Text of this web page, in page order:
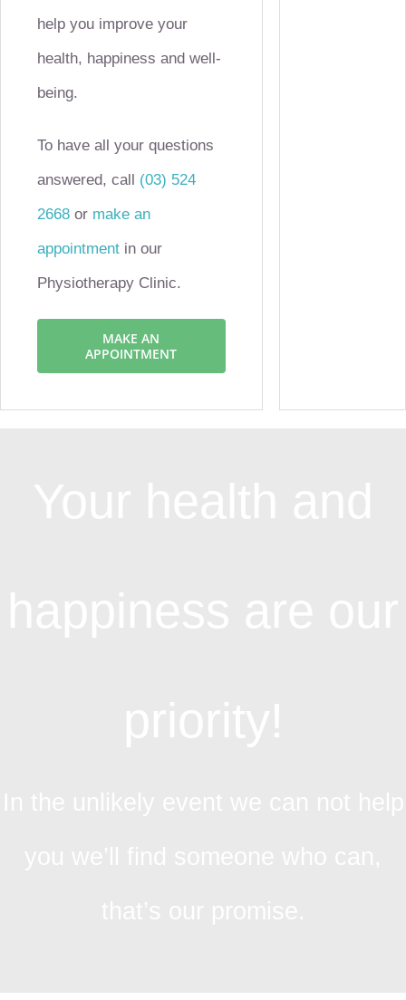
help you improve your
health, happiness and well-
being.
To have all your questions
answered, call (03) 524
2668or make an
appointmentin our
Physiotherapy Clinic.
MAKE AN
APPOINTMENT